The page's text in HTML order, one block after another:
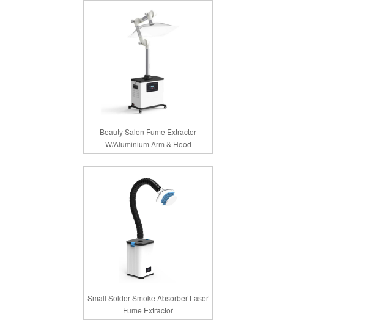
Beauty Salon Fume Extractor
W/Aluminium Arm & Hood
Small Solder Smoke Absorber Laser
Fume Extractor